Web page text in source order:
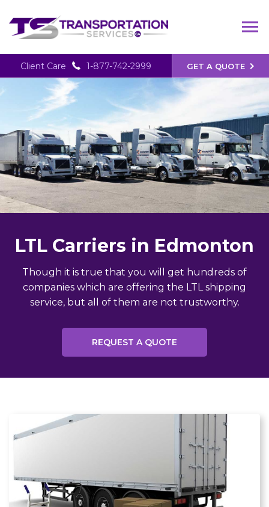
GET A QUOTE
Client Care 1-877-742-2999
LTL Carriers in Edmonton
Though it is true that you will get hundreds of
companies which are offering the LTL shipping
service, but all of them are not trustworthy.
REQUEST A QUOTE